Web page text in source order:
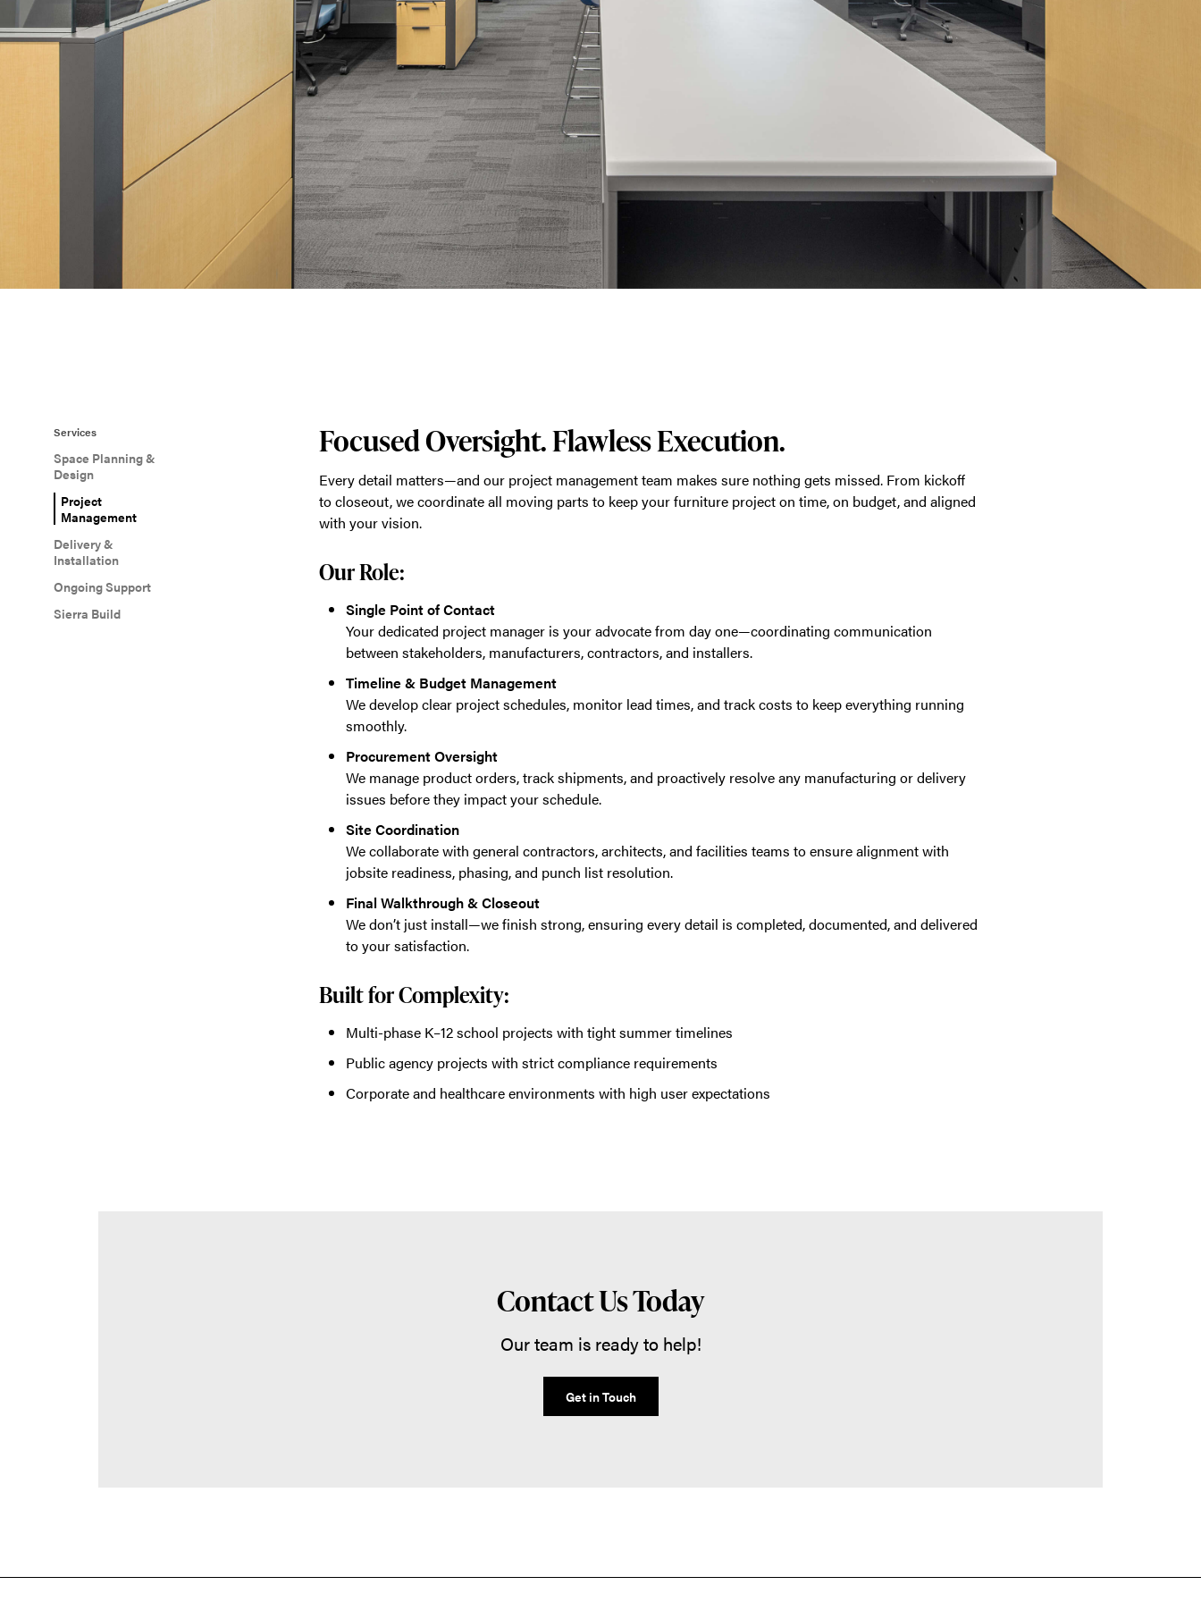
Services
Space Planning &
Design
Project
Management
Delivery &
Installation
Ongoing Support
Sierra Build
Focused Oversight. Flawless Execution.
Every detail matters—and our project management team makes sure nothing gets missed. From kickoff
to closeout, we coordinate all moving parts to keep your furniture project on time, on budget, and aligned
with your vision.
Our Role:
Single Point of Contact
Your dedicated project manager is your advocate from day one—coordinating communication
between stakeholders, manufacturers, contractors, and installers.
Timeline & Budget Management
We develop clear project schedules, monitor lead times, and track costs to keep everything running
smoothly.
Procurement Oversight
We manage product orders, track shipments, and proactively resolve any manufacturing or delivery
issues before they impact your schedule.
Site Coordination
We collaborate with general contractors, architects, and facilities teams to ensure alignment with
jobsite readiness, phasing, and punch list resolution.
Final Walkthrough & Closeout
We don’t just install—we finish strong, ensuring every detail is completed, documented, and delivered
to your satisfaction.
Built for Complexity:
Multi-phase K–12 school projects with tight summer timelines
Public agency projects with strict compliance requirements
Corporate and healthcare environments with high user expectations
Contact Us Today
Our team is ready to help!
Get in Touch